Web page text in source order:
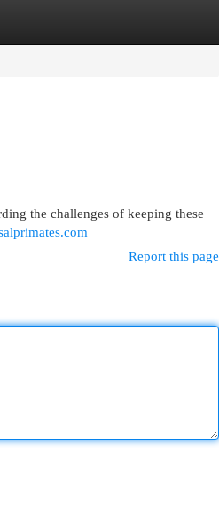
the challenges of keeping these
Report this page